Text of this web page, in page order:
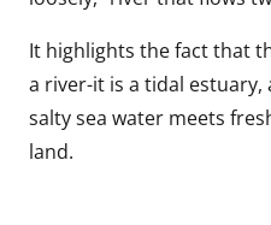
It highlights the fact that
a river-it is a tidal
salty sea water meets
land.